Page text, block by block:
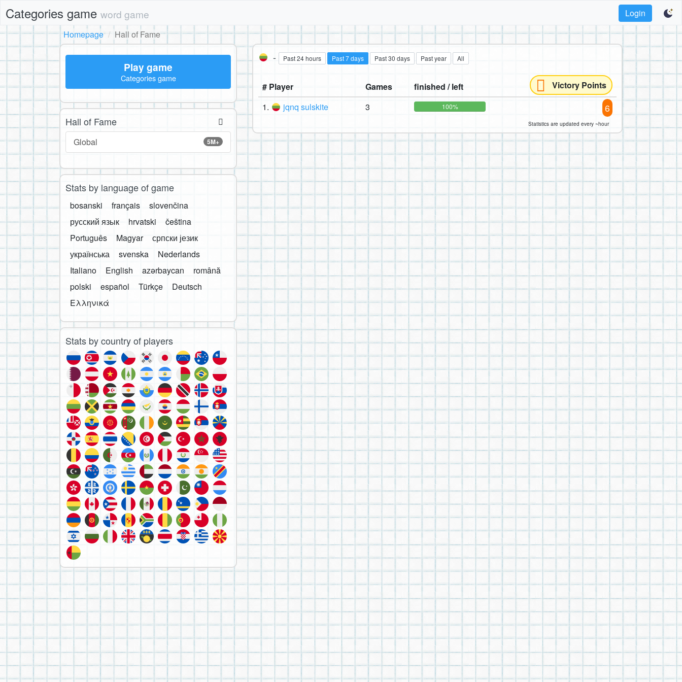
Categories game word game
Login
Homepage
Hall of Fame
- Past 24 hours Past 7 days Past 30 days Past year All
# Player Games finished / left
Victory Points
1.
jqnq sulskite 3 100% 6
Statistics are updated every ~hour
Play game
Categories game
Hall of Fame
5M+
Global
Stats by language of game
bosanski français
slovenčina
русский язык
hrvatski
čeština
Português
Magyar
српски језик
українська
svenska
Nederlands
Italiano
English azərbaycan
română
polski
español Türkçe
Deutsch
Ελληνικά
Stats by country of players